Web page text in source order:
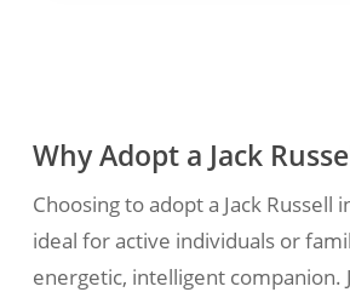
Why Adopt a Jack
Choosing to adopt a Jack Russell
ideal for active individuals or
energetic, intelligent companion.